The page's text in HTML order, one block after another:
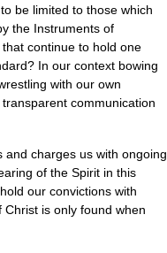
be limited to those which
the Instruments of
continue to hold one
In our context bowing
with our own
communication
charges us with ongoing
of the Spirit in this
our convictions with
is only found when